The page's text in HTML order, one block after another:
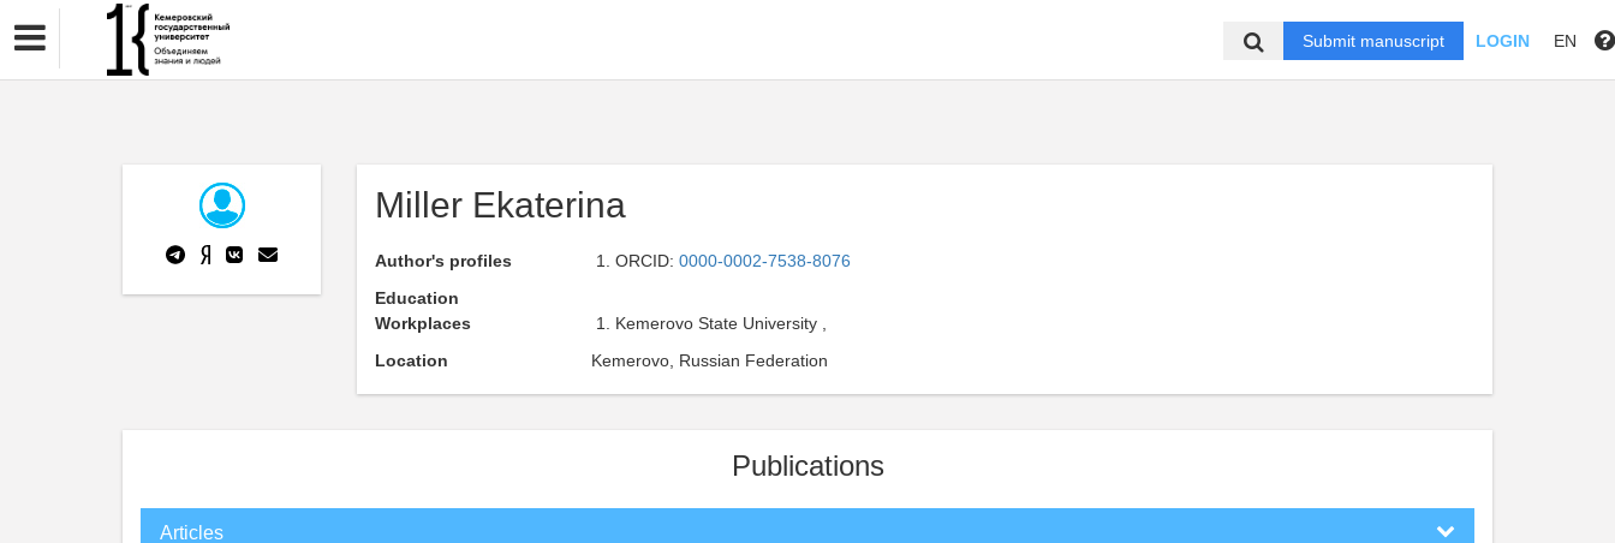
Submit manuscript LOGIN EN
Miller Ekaterina
Author's profiles ORCID: 0000-0002-7538-8076
Education
Workplaces
Kemerovo State University ,
Location
Kemerovo, Russian Federation
Publications
Articles